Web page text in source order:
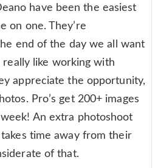
have been the easiest
on one. They’re
end of the day we all want
like working with
appreciate the opportunity,
Pro’s get 200+ images
An extra photoshoot
time away from their
of that.